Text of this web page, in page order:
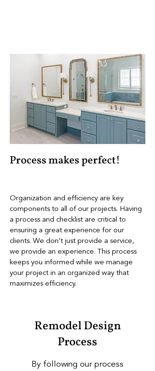
Process makes perfect!
Organization and efficiency are key
components to all of our projects. Having
a process and checklist are critical to
ensuring a great experience for our
clients. We don’t just provide a service,
we provide an experience. This process
keeps you informed while we manage
your project in an organized way that
maximizes efficiency.
Remodel Design
Process​
By following our process